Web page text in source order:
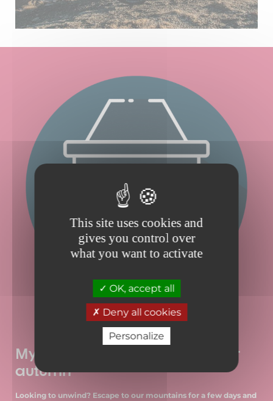
This site uses cookies and
gives you control over
what you want to activate
OK, accept all
Deny all cookies
Personalize
My cocoon accommodation for
autumn
Looking to unwind? Escape to our mountains for a few days and